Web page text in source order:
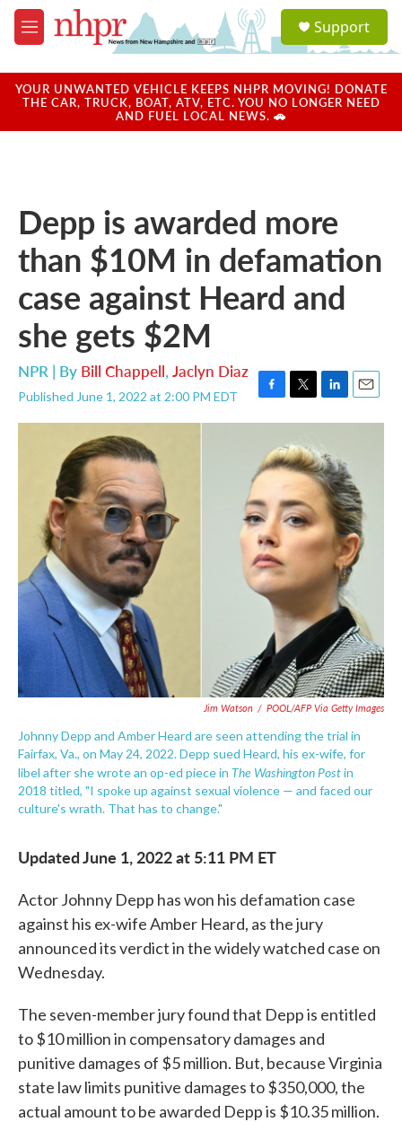
Skip to main content
M
e
u
a
u
Support
YOUR UNWANTED VEHICLE KEEPS NHPR MOVING! DONATE
THE CAR, TRUCK, BOAT, ATV, ETC. YOU NO LONGER NEED
AND FUEL LOCAL NEWS. 🚗
Depp is awarded more
than $10M in defamation
case against Heard and
she gets $2M
NPR | By Bill Chappell, Jaclyn Diaz
Published June 1, 2022 at 2:00 PM EDT
F
a
e
b
o
k
T
w
t
t
r
L
i
k
e
d
I
n
E
m
Jim Watson / POOL/AFP Via Getty Images
Johnny Depp and Amber Heard are seen attending the trial in
Fairfax, Va., on May 24, 2022. Depp sued Heard, his ex-wife, for
libel after she wrote an op-ed piece in The Washington Postin
2018 titled, "I spoke up against sexual violence — and faced our
culture's wrath. That has to change."
Updated June 1, 2022 at 5:11 PM ET
Actor Johnny Depp has won his defamation case
against his ex-wife Amber Heard, as the jury
announced its verdict in the widely watched case on
Wednesday.
The seven-member jury found that Depp is entitled
to $10 million in compensatory damages and
punitive damages of $5 million. But, because Virginia
state law limits punitive damages to $350,000, the
actual amount to be awarded Depp is $10.35 million.